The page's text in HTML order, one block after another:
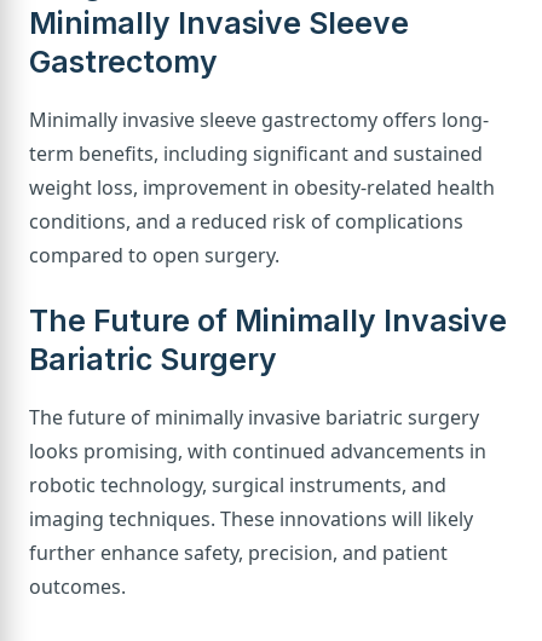
Minimally Invasive Sleeve
Gastrectomy
Minimally invasive sleeve gastrectomy offers long-
term benefits, including significant and sustained
weight loss, improvement in obesity-related health
conditions, and a reduced risk of complications
compared to open surgery.
The Future of Minimally Invasive
Bariatric Surgery
The future of minimally invasive bariatric surgery
looks promising, with continued advancements in
robotic technology, surgical instruments, and
imaging techniques. These innovations will likely
further enhance safety, precision, and patient
outcomes.